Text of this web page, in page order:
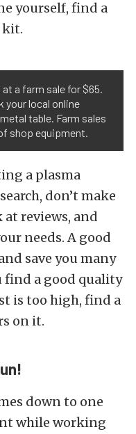
yourself, find a
kit.
a farm sale for $65.
your local online
table. Farm sales
shop equipment.
a plasma
don’t make
at reviews, and
needs. A good
save you many
a good quality
is too high, find a
on it.
down to one
while working